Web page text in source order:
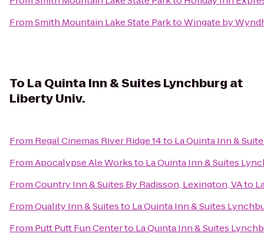
FromSmith Mountain Lake State ParktoWingate by
To La Quinta Inn & Suites Lynchburg at
Liberty Univ.
From Regal Cinemas River Ridge 14to La Quinta Inn &
FromApocalypse Ale Worksto La Quinta Inn & Suites
FromCountry Inn & Suites By Radisson, Lexington, VAto
FromQuality Inn & Suitesto La Quinta Inn & Suites
From Putt Putt Fun Centerto La Quinta Inn & Suites